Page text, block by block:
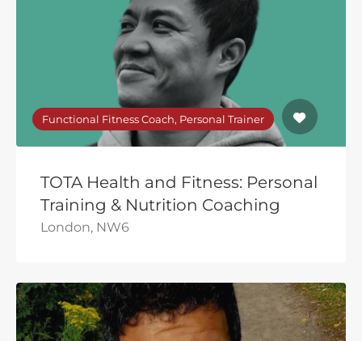
Functional Fitness Coach, Personal Trainer
TOTA Health and Fitness: Personal
Training & Nutrition Coaching
London, NW6